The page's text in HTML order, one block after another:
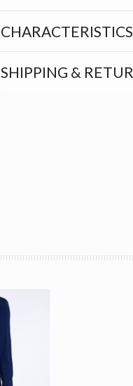
CHARACTERISTICS
SHIPPING &